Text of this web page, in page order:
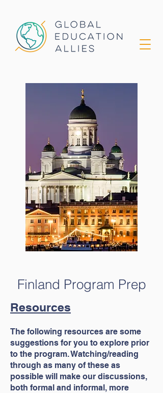
Finland Program Prep
Resources
The following resources are some
suggestions for you to explore prior
to the program. Watching/reading
through as many of these as
possible will make our discussions,
both formal and informal, more